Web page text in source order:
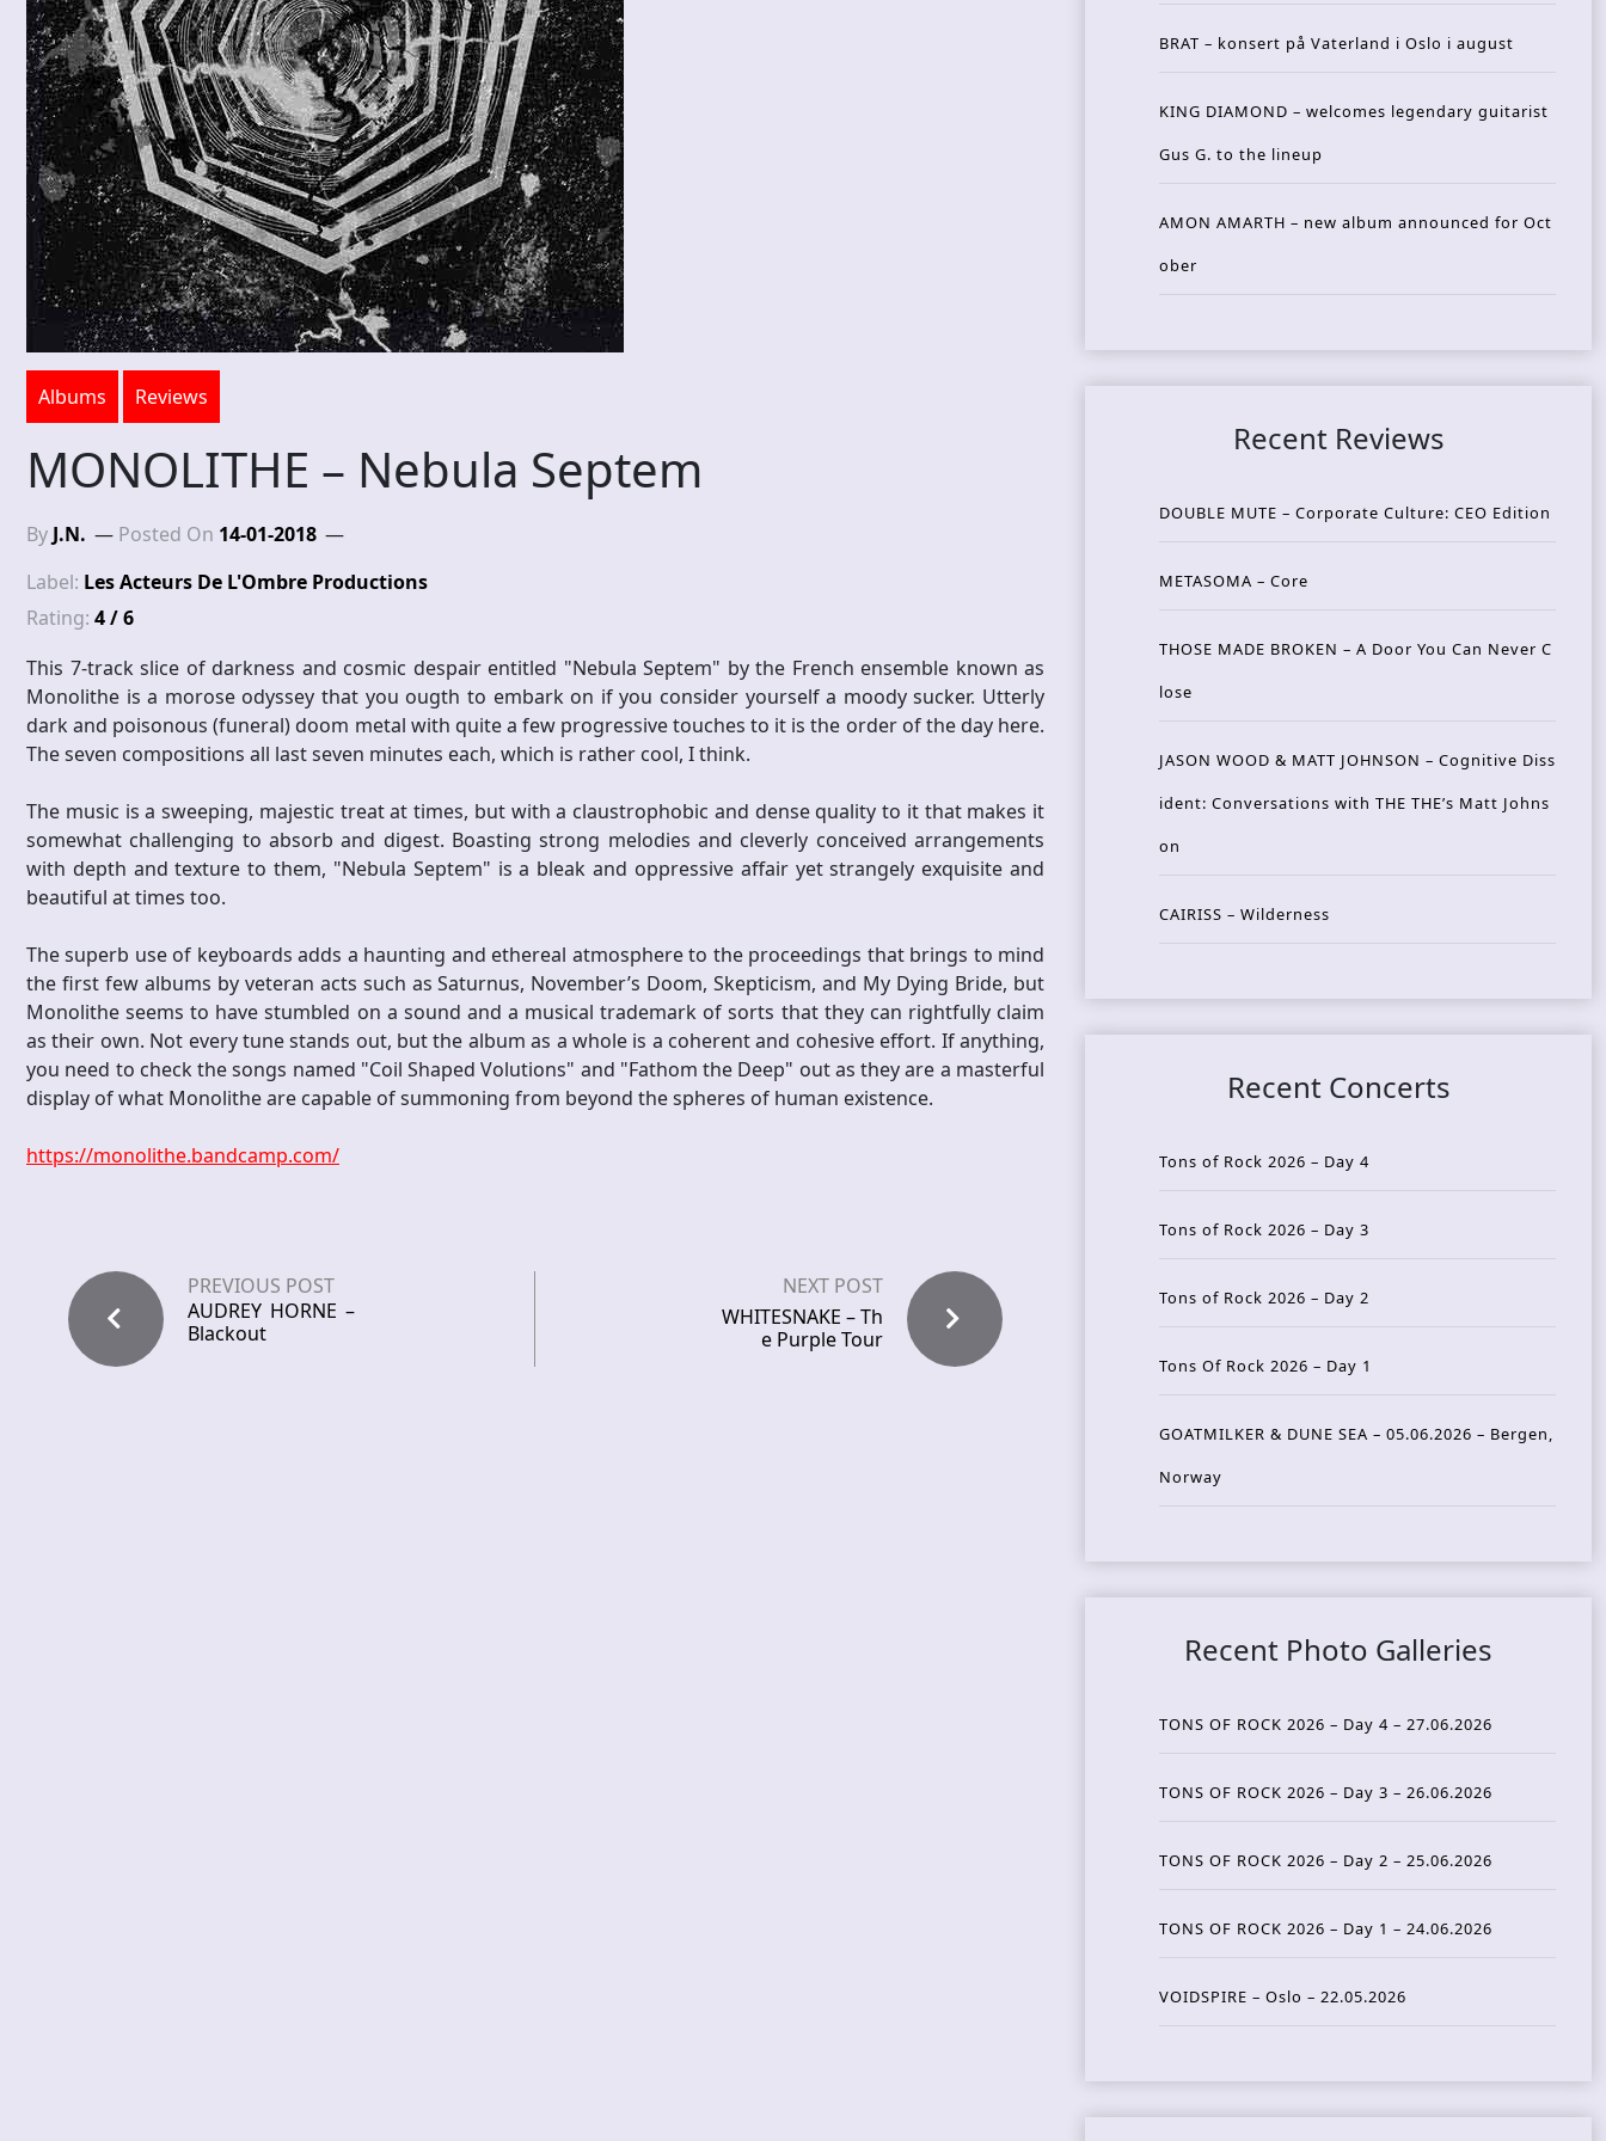
Albums Reviews
MONOLITHE – Nebula Septem
By J.N. Posted On 14-01-2018
Label: Les Acteurs De L'Ombre Productions
Rating: 4 / 6
This 7-track slice of darkness and cosmic despair entitled "Nebula Septem" by the French ensemble known as
Monolithe is a morose odyssey that you ougth to embark on if you consider yourself a moody sucker. Utterly
dark and poisonous (funeral) doom metal with quite a few progressive touches to it is the order of the day here.
The seven compositions all last seven minutes each, which is rather cool, I think.
The music is a sweeping, majestic treat at times, but with a claustrophobic and dense quality to it that makes it
somewhat challenging to absorb and digest. Boasting strong melodies and cleverly conceived arrangements
with depth and texture to them, "Nebula Septem" is a bleak and oppressive affair yet strangely exquisite and
beautiful at times too.
The superb use of keyboards adds a haunting and ethereal atmosphere to the proceedings that brings to mind
the first few albums by veteran acts such as Saturnus, November’s Doom, Skepticism, and My Dying Bride, but
Monolithe seems to have stumbled on a sound and a musical trademark of sorts that they can rightfully claim
as their own. Not every tune stands out, but the album as a whole is a coherent and cohesive effort. If anything,
you need to check the songs named "Coil Shaped Volutions" and "Fathom the Deep" out as they are a masterful
display of what Monolithe are capable of summoning from beyond the spheres of human existence.
https://monolithe.bandcamp.com/
PREVIOUS POST
AUDREY HORNE –
Blackout
NEXT POST
WHITESNAKE – Th
e Purple Tour
BRAT – konsert på Vaterland i Oslo i august
KING DIAMOND – welcomes legendary guitarist
Gus G. to the lineup
AMON AMARTH – new album announced for Oct
ober
Recent Reviews
DOUBLE MUTE – Corporate Culture: CEO Edition
METASOMA – Core
THOSE MADE BROKEN – A Door You Can Never C
lose
JASON WOOD & MATT JOHNSON – Cognitive Diss
ident: Conversations with THE THE’s Matt Johns
on
CAIRISS – Wilderness
Recent Concerts
Tons of Rock 2026 – Day 4
Tons of Rock 2026 – Day 3
Tons of Rock 2026 – Day 2
Tons Of Rock 2026 – Day 1
GOATMILKER & DUNE SEA – 05.06.2026 – Bergen,
Norway
Recent Photo Galleries
TONS OF ROCK 2026 – Day 4 – 27.06.2026
TONS OF ROCK 2026 – Day 3 – 26.06.2026
TONS OF ROCK 2026 – Day 2 – 25.06.2026
TONS OF ROCK 2026 – Day 1 – 24.06.2026
VOIDSPIRE – Oslo – 22.05.2026